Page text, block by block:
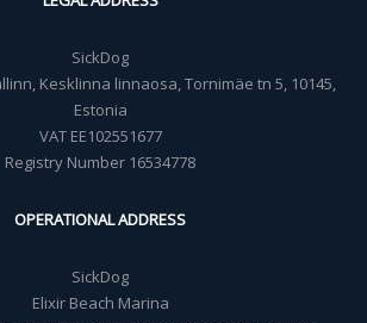
SickDog
Kesklinna linnaosa, Tornimäe tn 5, 10145,
Estonia
VAT EE102551677
Registry Number 16534778
OPERATIONAL ADDRESS
SickDog
Elixir Beach Marina